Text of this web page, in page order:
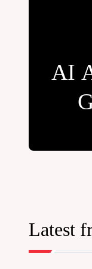
AI
Latest